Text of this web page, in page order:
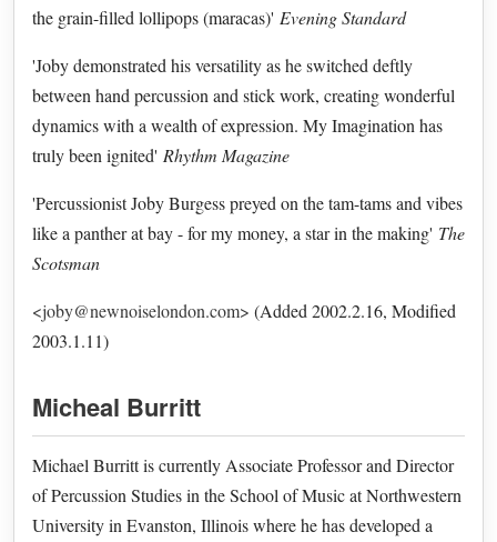
the grain-filled lollipops (maracas)' Evening Standard
'Joby demonstrated his versatility as he switched deftly
between hand percussion and stick work, creating wonderful
dynamics with a wealth of expression. My Imagination has
truly been ignited' Rhythm Magazine
'Percussionist Joby Burgess preyed on the tam-tams and vibes
like a panther at bay - for my money, a star in the making' The
Scotsman
<joby@newnoiselondon.com> (Added 2002.2.16, Modified
2003.1.11)
Micheal Burritt
Michael Burritt is currently Associate Professor and Director
of Percussion Studies in the School of Music at Northwestern
University in Evanston, Illinois where he has developed a